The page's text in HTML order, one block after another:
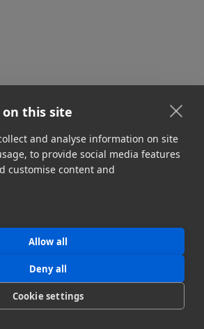
this site
and analyse information on site
to provide social media features
customise content and
Allow all
Deny all
Cookie settings
Workflows
infrastructure is an
of modern media workflows.